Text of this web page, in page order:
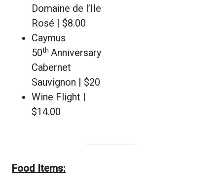
Domaine de l’Ile
Rosé | $8.00
Caymus
50th Anniversary
Cabernet
Sauvignon | $20
Wine Flight |
$14.00
Food Items: